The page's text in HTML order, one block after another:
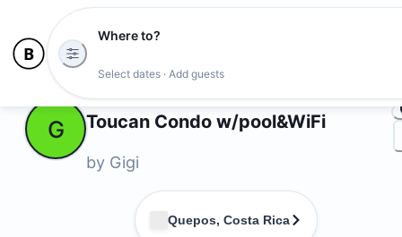
Where to?
Select dates · Add guests
G Toucan Condo w/pool&WiFi
by Gigi
Quepos, Costa Rica